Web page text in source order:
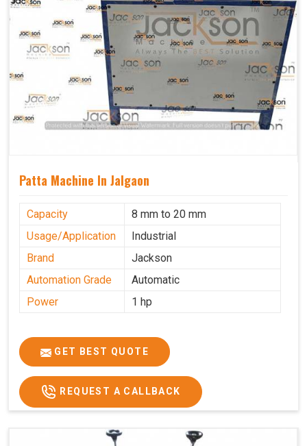
Patta Machine In Jalgaon
Capacity
8 mm to 20 mm
Usage/Application
Industrial
Brand
Jackson
Automation Grade
Automatic
Power
1 hp
GET BEST QUOTE
REQUEST A CALLBACK